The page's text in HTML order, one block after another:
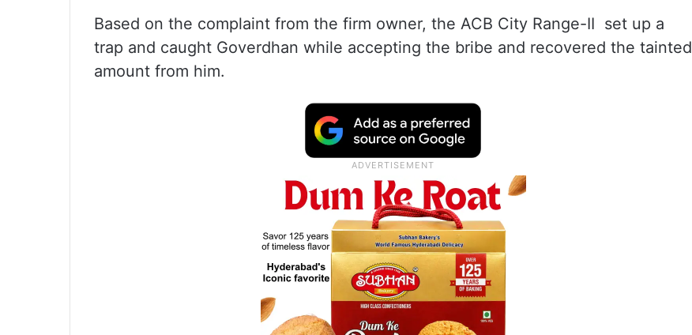
Based on the complaint from the firm owner, the ACB City Range-II set up a
trap and caught Goverdhan while accepting the bribe and recovered the tainted
amount from him.